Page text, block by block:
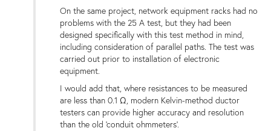
On the same project, network equipment racks had no
problems with the 25 A test, but they had been
designed specifically with this test method in mind,
including consideration of parallel paths. The test was
carried out prior to installation of electronic
equipment.
I would add that, where resistances to be measured
are less than 0.1 Ω, modern Kelvin-method ductor
testers can provide higher accuracy and resolution
than the old 'conduit ohmmeters'.